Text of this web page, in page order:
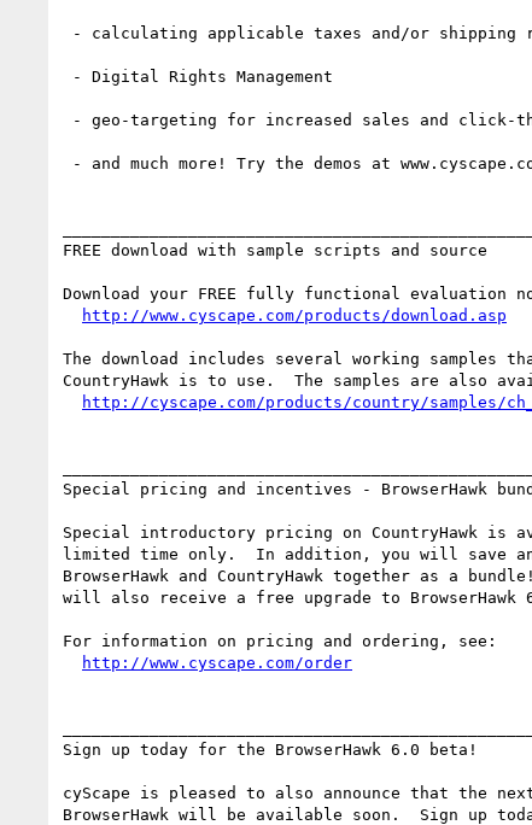
FREE download with sample scripts and source
Download your FREE fully functional evaluation
http://www.cyscape.com/products/download.asp
The download includes several working samples
CountryHawk is to use.  The samples are also
http://cyscape.com/products/country/samples/
Special pricing and incentives - BrowserHawk
Special introductory pricing on CountryHawk is
limited time only.  In addition, you will save
BrowserHawk and CountryHawk together as a
will also receive a free upgrade to BrowserHawk
For information on pricing and ordering, see:
http://www.cyscape.com/order
Sign up today for the BrowserHawk 6.0 beta!
cyScape is pleased to also announce that the
BrowserHawk will be available soon.  Sign up